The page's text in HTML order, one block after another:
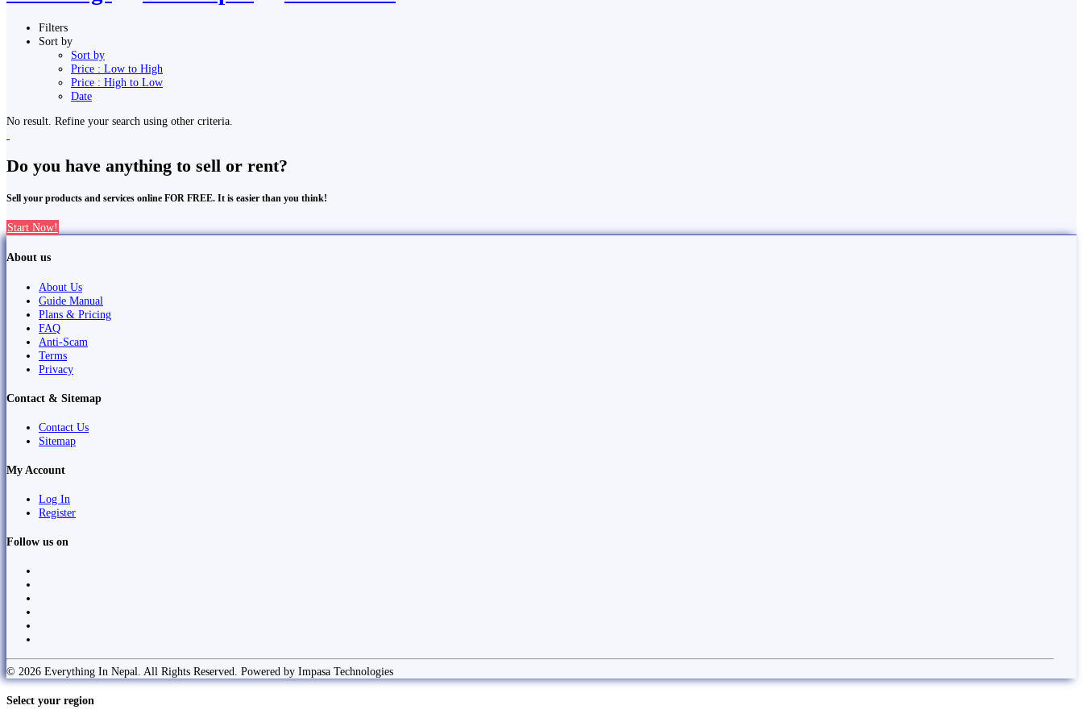
Filters
Sort by
Sort by
Price : Low to High
Price : High to Low
Date
No result. Refine your search using other criteria.
Do you have anything to sell or rent?
Sell your products and services online FOR FREE. It is easier than you think!
Start Now!
About us
About Us
Guide Manual
Plans & Pricing
FAQ
Anti-Scam
Terms
Privacy
Contact & Sitemap
Contact Us
Sitemap
My Account
Log In
Register
Follow us on
© 2026 Everything In Nepal. All Rights Reserved. Powered by Impasa Technologies
Select your region